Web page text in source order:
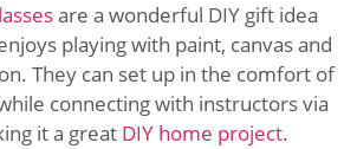
are a wonderful DIY gift idea
playing with paint, canvas and
They can set up in the comfort of
connecting with instructors via
it a great DIY home project.